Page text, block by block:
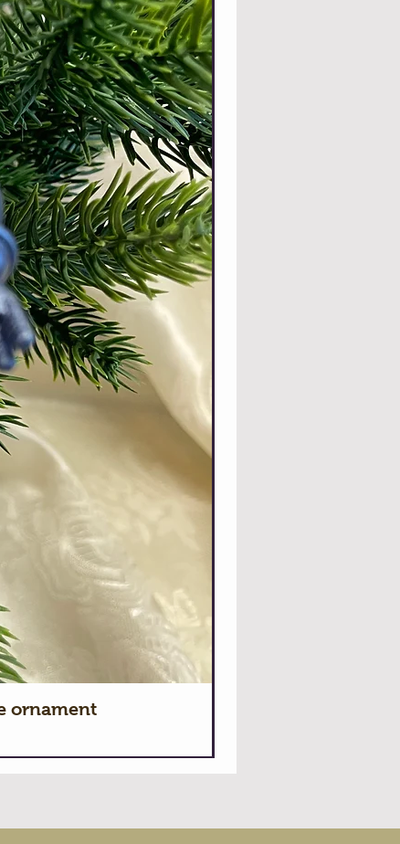
ornament